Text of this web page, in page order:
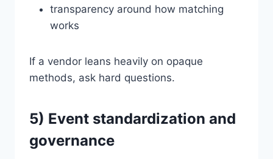
transparency around how matching
works
If a vendor leans heavily on opaque
methods, ask hard questions.
5) Event standardization and
governance